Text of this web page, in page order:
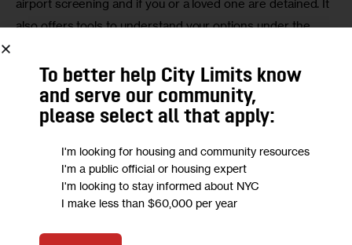
airport screening and if you or a loved one are detained. It
also offers tools to understand your options under the
in immigration detention, get a lawyer, report ICE raids
and alert the public to immigration scams.
We want tohear from you!
Take a short anonymous survey to help us deliver
To better help City Limits know
and serve our community,
please select all that apply:
I'm looking for housing and community resources
I'm a public official or housing expert
I'm looking to stay informed about NYC
I make less than $60,000 per year